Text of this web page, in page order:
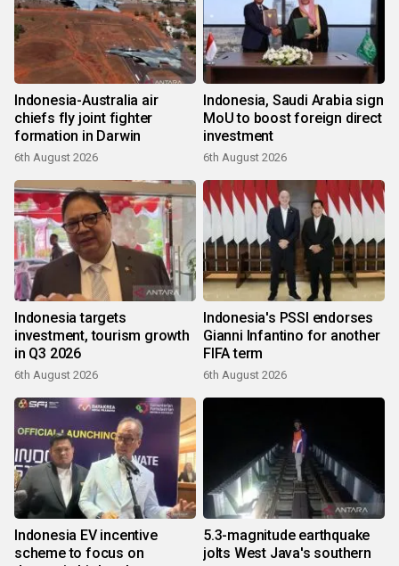
Indonesia-Australia air
chiefs fly joint fighter
formation in Darwin
6th August 2026
Indonesia, Saudi Arabia sign
MoU to boost foreign direct
investment
6th August 2026
Indonesia targets
investment, tourism growth
in Q3 2026
6th August 2026
Indonesia's PSSI endorses
Gianni Infantino for another
FIFA term
6th August 2026
Indonesia EV incentive
scheme to focus on
5.3-magnitude earthquake
jolts West Java's southern